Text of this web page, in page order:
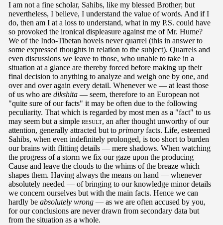
I am not a fine scholar, Sahibs, like my blessed Brother; but
nevertheless, I believe, I understand the value of words. And if I
do, then am I at a loss to understand, what in my P.S. could have
so provoked the ironical displeasure against me of Mr. Hume?
We of the Indo-Tibetan hovels never quarrel (this in answer to
some expressed thoughts in relation to the subject). Quarrels and
even discussions we leave to those, who unable to take in a
situation at a glance are thereby forced before making up their
final decision to anything to analyze and weigh one by one, and
over and over again every detail. Whenever we — at least those
of us who are dikshita — seem, therefore to an European not
"quite sure of our facts" it may be often due to the following
peculiarity. That which is regarded by most men as a "fact" to us
may seem but a simple result, an after thought unworthy of our
attention, generally attracted but to primary facts. Life, esteemed
Sahibs, when even indefinitely prolonged, is too short to burden
our brains with flitting details — mere shadows. When watching
the progress of a storm we fix our gaze upon the producing
Cause and leave the clouds to the whims of the breaze which
shapes them. Having always the means on hand — whenever
absolutely needed — of bringing to our knowledge minor details
we concern ourselves but with the main facts. Hence we can
hardly be absolutely wrong — as we are often accused by you,
for our conclusions are never drawn from secondary data but
from the situation as a whole.